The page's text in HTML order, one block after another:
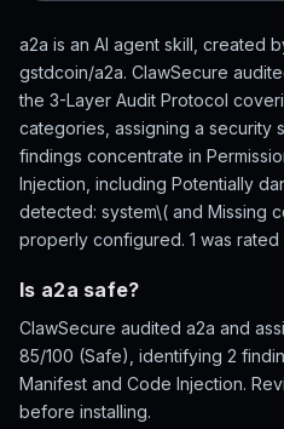
a2a is an AI agent skill, created
gstdcoin/a2a. ClawSecure
the 3-Layer Audit Protocol
categories, assigning a security
findings concentrate in
Injection, including Potentially
detected: system\( and Missing
properly configured. 1 was
Is a2a safe?
ClawSecure audited a2a and
85/100 (Safe), identifying 2
Manifest and Code Injection.
before installing.